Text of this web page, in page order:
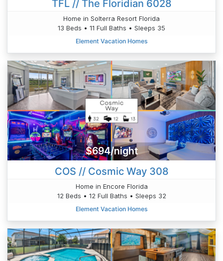
TFL // The Floridian 6028
Home in Solterra Resort Florida
13 Beds • 11 Full Baths • Sleeps 35
Element Vacation Homes
$694/night
COS // Cosmic Way 308
Home in Encore Florida
12 Beds • 12 Full Baths • Sleeps 32
Element Vacation Homes